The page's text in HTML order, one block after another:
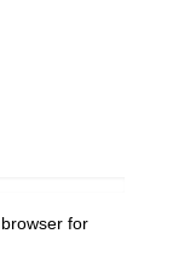
for